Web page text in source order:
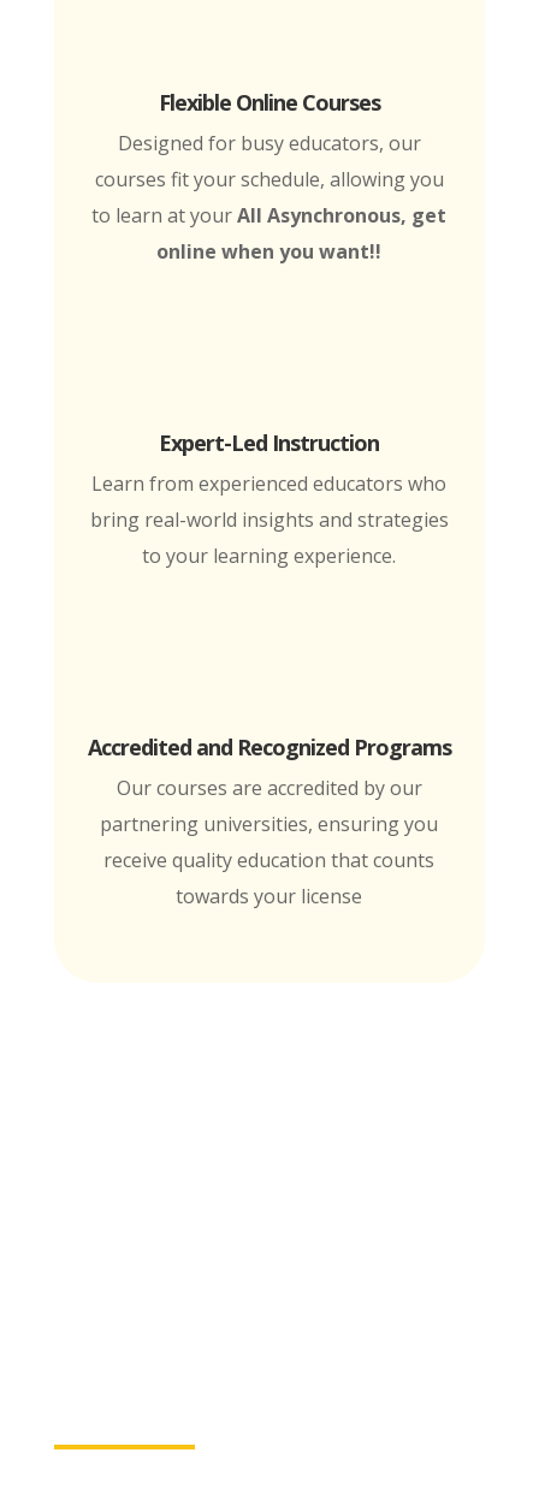
Flexible Online Courses
Designed for busy educators, our
courses fit your schedule, allowing you
to learn at yourAll Asynchronous, get
online when you want!!
Expert-Led Instruction
Learn from experienced educators who
bring real-world insights and strategies
to your learning experience.
Accredited and Recognized Programs
Our courses are accredited by our
partnering universities, ensuring you
receive quality education that counts
towards your license